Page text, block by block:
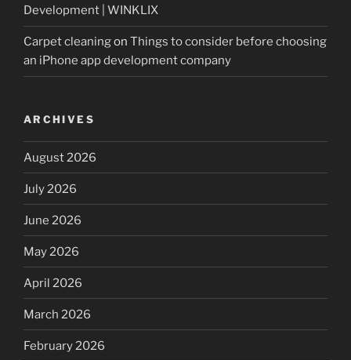
Development | WINKLIX
Carpet cleaningon Things to consider before choosing
an iPhone app development company
ARCHIVES
August 2026
July 2026
June 2026
May 2026
April 2026
March 2026
February 2026